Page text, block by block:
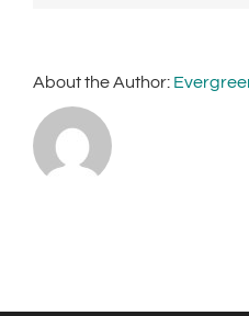
About the Author: